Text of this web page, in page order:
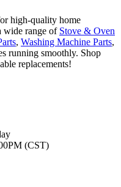
high-quality home
wide range of Stove & Oven
, Washing Machine Parts,
running smoothly. Shop
replacements!
(CST)